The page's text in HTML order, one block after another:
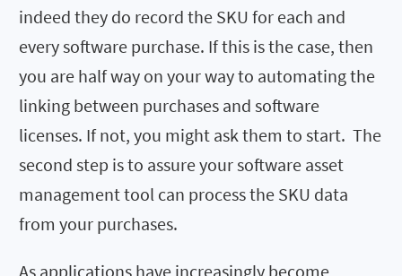
indeed they do record the SKU for each and
every software purchase. If this is the case, then
you are half way on your way to automating the
linking between purchases and software
licenses. If not, you might ask them to start. The
second step is to assure your software asset
management tool can process the SKU data
from your purchases.
As applications have increasingly become